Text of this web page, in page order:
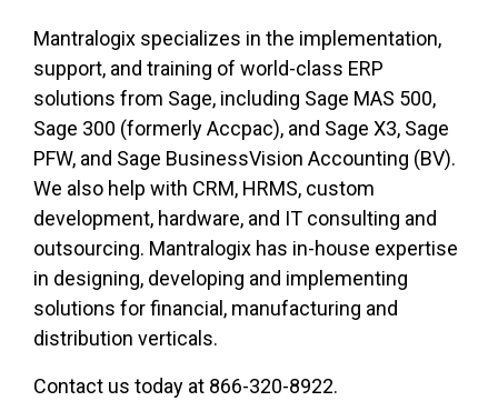
Mantralogix specializes in the implementation,
support, and training of world-class ERP
solutions from Sage, including Sage MAS 500,
Sage 300 (formerly Accpac), and Sage X3, Sage
PFW, and Sage BusinessVision Accounting (BV).
We also help with CRM, HRMS, custom
development, hardware, and IT consulting and
outsourcing. Mantralogix has in-house expertise
in designing, developing and implementing
solutions for financial, manufacturing and
distribution verticals.
Contact us today at 866-320-8922.